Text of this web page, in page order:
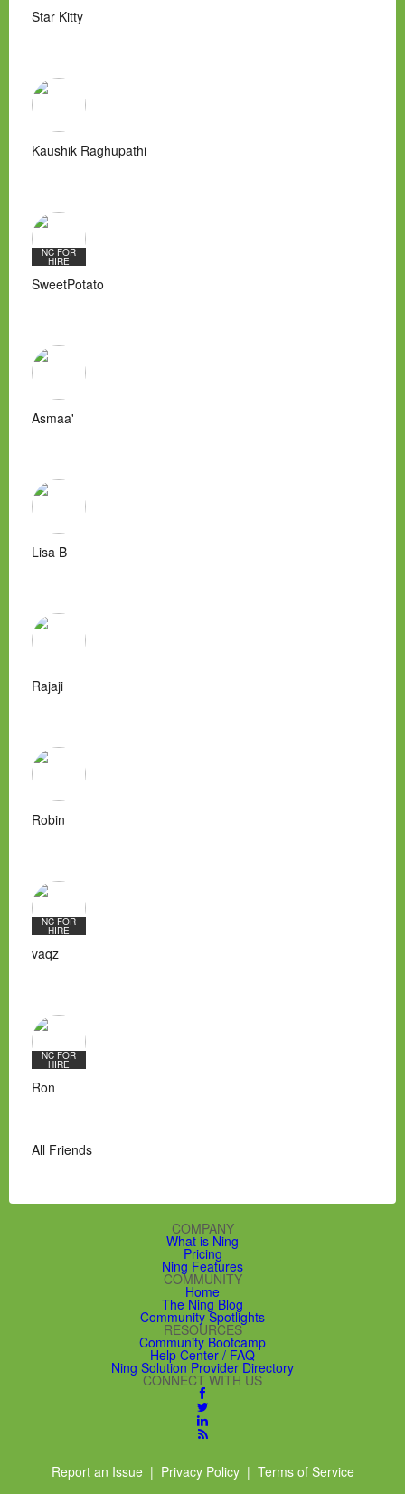
Star Kitty
Kaushik Raghupathi
NC FOR
HIRE
SweetPotato
Asmaa'
Lisa B
Rajaji
Robin
NC FOR
HIRE
vaqz
NC FOR
HIRE
Ron
All Friends
COMPANY
What is Ning
Pricing
Ning Features
COMMUNITY
Home
The Ning Blog
Community Spotlights
RESOURCES
Community Bootcamp
Help Center / FAQ
Ning Solution Provider Directory
CONNECT WITH US
Report an Issue| Privacy Policy| Terms of Service